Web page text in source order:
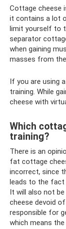
Cottage cheese
it contains a lot
limit yourself to
separator
when gaining
masses from
If you are using
training. While
cheese with
Which
training?
There is an
fat cottage
incorrect, since
leads to the fact
It will also not
cheese devoid
responsible for
which means